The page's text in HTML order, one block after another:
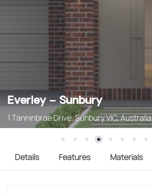
Everley – Sunbury
1 Tanninbrae Drive, Sunbury VIC, Australia
Details Features Materials